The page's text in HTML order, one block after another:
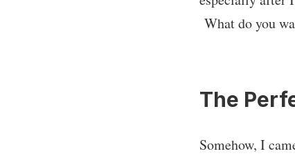
What do you
The
Somehow, I